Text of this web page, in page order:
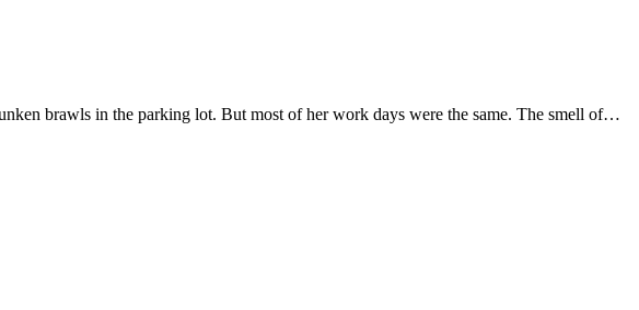
brawls in the parking lot. But most of her work days were the same. The smell of…